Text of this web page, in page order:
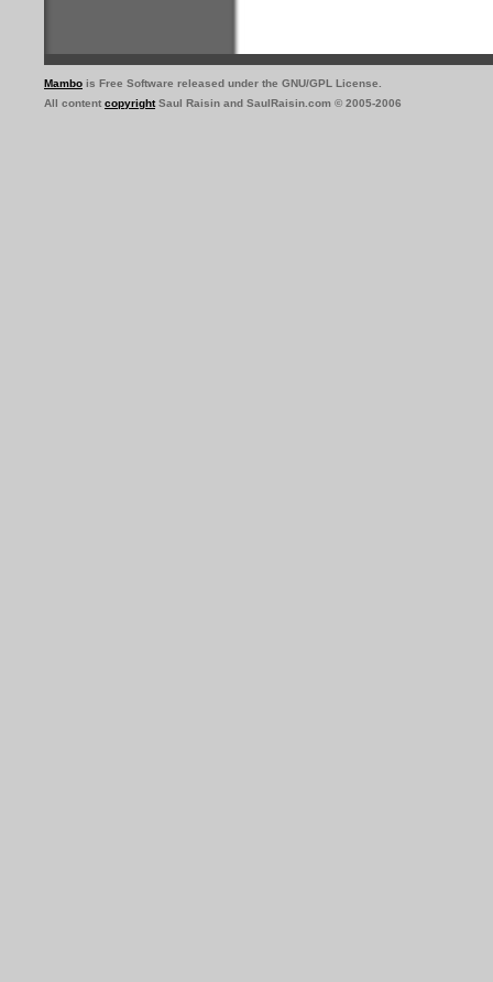
Mambo is Free Software released under the GNU/GPL License.
All content copyrightSaul Raisin and SaulRaisin.com © 2005-2006